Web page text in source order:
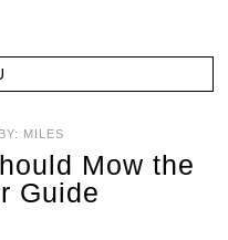
BY: MILES
Mow the
Guide